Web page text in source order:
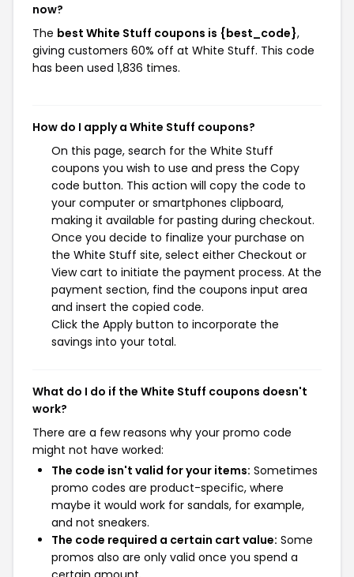
now?
The best White Stuff coupons is {best_code},
giving customers 60% off at White Stuff. This code
has been used 1,836 times.
How do I apply a White Stuff coupons?
On this page, search for the White Stuff
coupons you wish to use and press the Copy
code button. This action will copy the code to
your computer or smartphones clipboard,
making it available for pasting during checkout.
Once you decide to finalize your purchase on
the White Stuff site, select either Checkout or
View cart to initiate the payment process. At the
payment section, find the coupons input area
and insert the copied code.
Click the Apply button to incorporate the
savings into your total.
What do I do if the White Stuff coupons doesn't
work?
There are a few reasons why your promo code
might not have worked:
The code isn't valid for your items: Sometimes
promo codes are product-specific, where
maybe it would work for sandals, for example,
and not sneakers.
The code required a certain cart value: Some
promos also are only valid once you spend a